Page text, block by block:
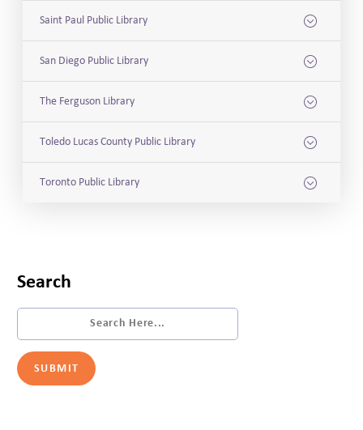
Saint Paul Public Library
San Diego Public Library
The Ferguson Library
Toledo Lucas County Public Library
Toronto Public Library
Search